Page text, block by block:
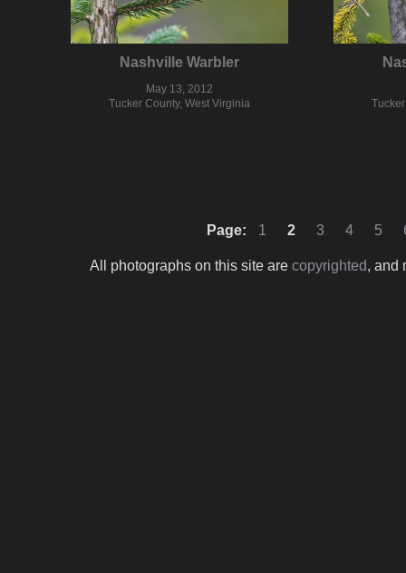
Nashville Warbler
May 13, 2012
Tucker County, West Virginia
Page: 1 2 3 4 5
All photographs on this site are copyrighted, and